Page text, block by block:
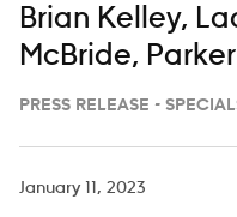
Brian Kelley,
McBride,
Morgan, Darius
PRESS RELEASE -
January 11, 2023